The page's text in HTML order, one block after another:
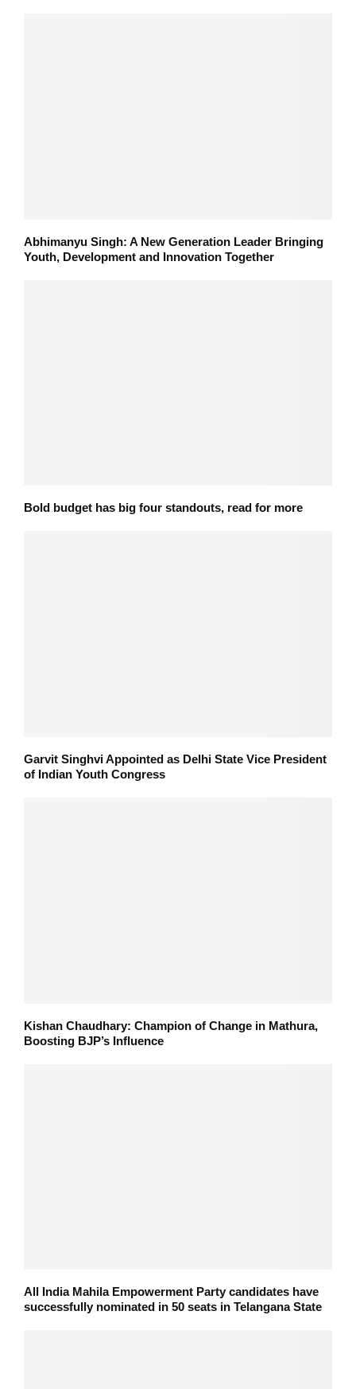
Abhimanyu Singh: A New Generation Leader Bringing
Youth, Development and Innovation Together
Bold budget has big four standouts, read for more
Garvit Singhvi Appointed as Delhi State Vice President
of Indian Youth Congress
Kishan Chaudhary: Champion of Change in Mathura,
Boosting BJP’s Influence
All India Mahila Empowerment Party candidates have
successfully nominated in 50 seats in Telangana State